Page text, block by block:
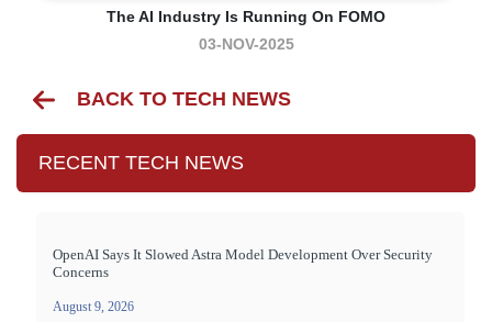
The AI Industry Is Running On FOMO
03-NOV-2025
BACK TO TECH NEWS
RECENT TECH NEWS
OpenAI Says It Slowed Astra Model Development Over Security
Concerns
August 9, 2026